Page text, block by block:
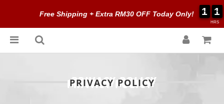
PRIVACY POLICY
Free Shipping + Extra RM30 OFF Today Only!
HRS
1
1
1
1 1
1
1
1